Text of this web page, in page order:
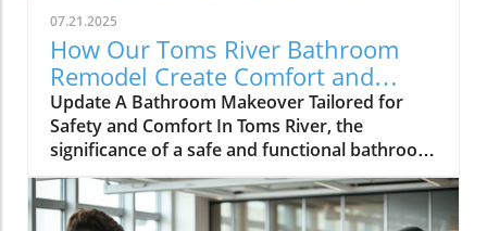
07.21.2025
How Our Toms River Bathroom
Remodel Create Comfort and
Safety for Seniors
Update A Bathroom Makeover Tailored for
Safety and Comfort In Toms River, the
significance of a safe and functional bathroom
is paramount, especially for aging parents. A
recent remodel of my parents’ bathroom
powerfully showcases how thoughtful design